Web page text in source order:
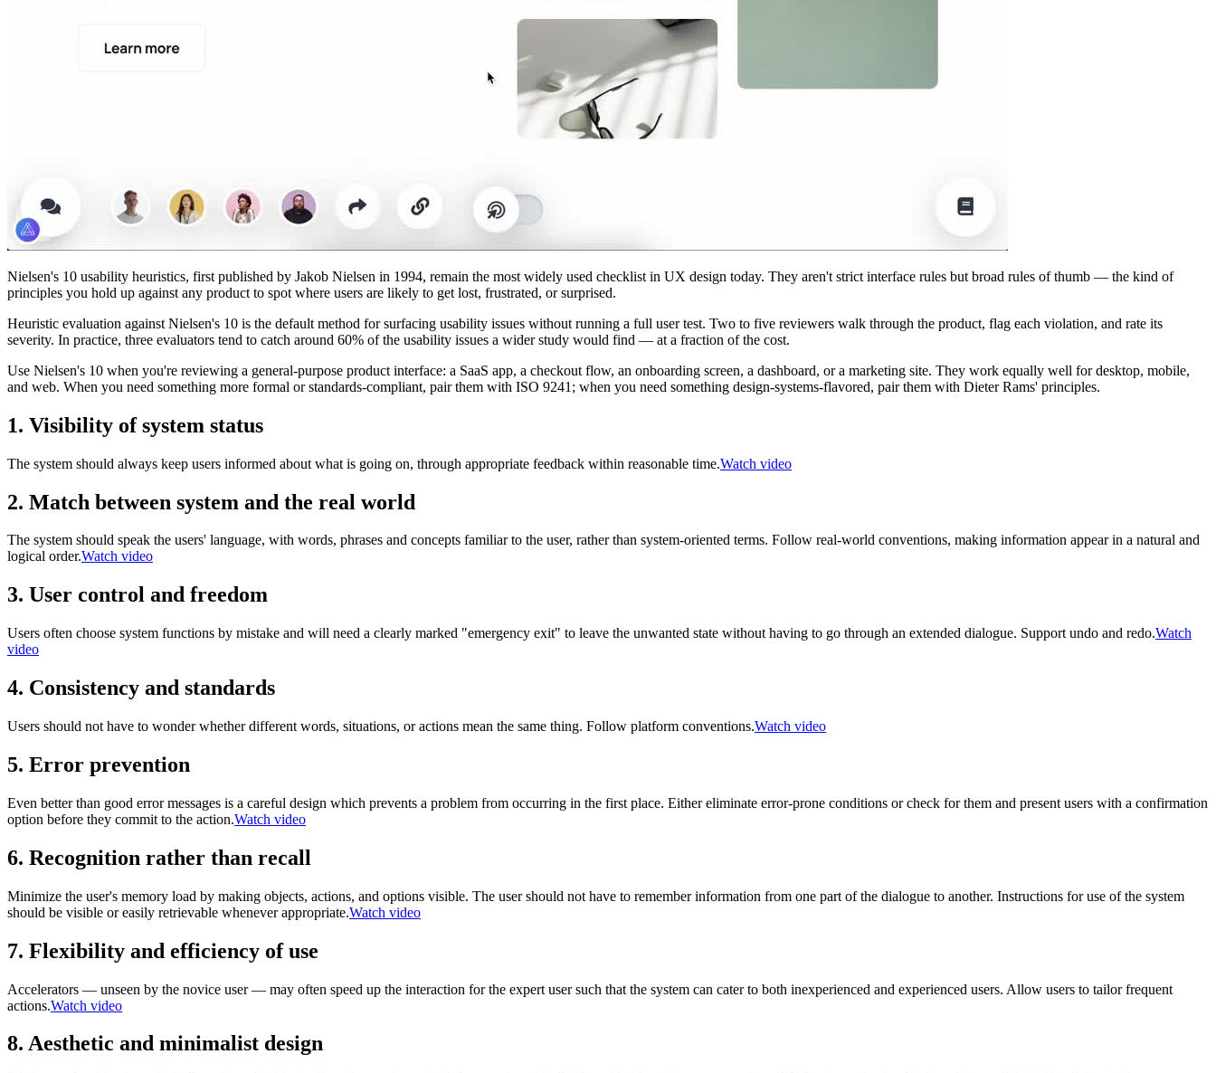
Nielsen's 10 usability heuristics, first published by Jakob Nielsen in 1994, remain the most widely used checklist in UX design today. They aren't strict interface rules but broad rules of thumb — the kind of
principles you hold up against any product to spot where users are likely to get lost, frustrated, or surprised.
Heuristic evaluation against Nielsen's 10 is the default method for surfacing usability issues without running a full user test. Two to five reviewers walk through the product, flag each violation, and rate its
severity. In practice, three evaluators tend to catch around 60% of the usability issues a wider study would find — at a fraction of the cost.
Use Nielsen's 10 when you're reviewing a general-purpose product interface: a SaaS app, a checkout flow, an onboarding screen, a dashboard, or a marketing site. They work equally well for desktop, mobile,
and web. When you need something more formal or standards-compliant, pair them with ISO 9241; when you need something design-systems-flavored, pair them with Dieter Rams' principles.
1. Visibility of system status
The system should always keep users informed about what is going on, through appropriate feedback within reasonable time.Watch video
2. Match between system and the real world
The system should speak the users' language, with words, phrases and concepts familiar to the user, rather than system-oriented terms. Follow real-world conventions, making information appear in a natural and
logical order.Watch video
3. User control and freedom
Users often choose system functions by mistake and will need a clearly marked "emergency exit" to leave the unwanted state without having to go through an extended dialogue. Support undo and redo.Watch
video
4. Consistency and standards
Users should not have to wonder whether different words, situations, or actions mean the same thing. Follow platform conventions.Watch video
5. Error prevention
Even better than good error messages is a careful design which prevents a problem from occurring in the first place. Either eliminate error-prone conditions or check for them and present users with a confirmation
option before they commit to the action.Watch video
6. Recognition rather than recall
Minimize the user's memory load by making objects, actions, and options visible. The user should not have to remember information from one part of the dialogue to another. Instructions for use of the system
should be visible or easily retrievable whenever appropriate.Watch video
7. Flexibility and efficiency of use
Accelerators — unseen by the novice user — may often speed up the interaction for the expert user such that the system can cater to both inexperienced and experienced users. Allow users to tailor frequent
actions.Watch video
8. Aesthetic and minimalist design